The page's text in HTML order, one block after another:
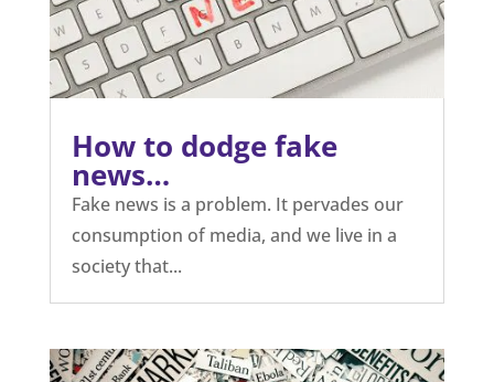
How to dodge fake
news…
Fake news is a problem. It pervades our
consumption of media, and we live in a
society that...